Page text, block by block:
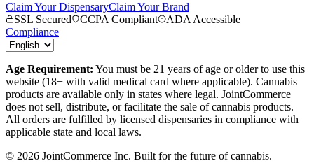
Claim Your DispensaryClaim Your Brand
SSL Secured
CCPA Compliant
ADA Accessible
Compliance
Age Requirement: You must be 21 years of age or older to use this
website (18+ with valid medical card where applicable). Cannabis
products are available only in states where legal. JointCommerce
does not sell, distribute, or facilitate the sale of cannabis products.
All orders are fulfilled by licensed dispensaries in compliance with
applicable state and local laws.
© 2026 JointCommerce Inc. Built for the future of cannabis.